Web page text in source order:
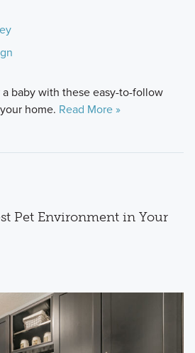
baby with these easy-to-follow
home. Read More »
Pet Environment in Your